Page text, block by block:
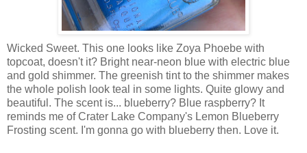
Wicked Sweet. This one looks like Zoya Phoebe with
topcoat, doesn't it? Bright near-neon blue with electric blue
and gold shimmer. The greenish tint to the shimmer makes
the whole polish look teal in some lights. Quite glowy and
beautiful. The scent is... blueberry? Blue raspberry? It
reminds me of Crater Lake Company's Lemon Blueberry
Frosting scent. I'm gonna go with blueberry then. Love it.